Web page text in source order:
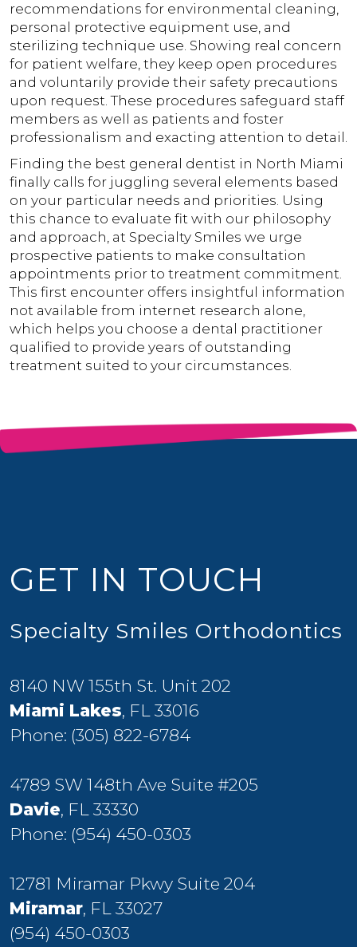
recommendations for environmental cleaning,
personal protective equipment use, and
sterilizing technique use. Showing real concern
for patient welfare, they keep open procedures
and voluntarily provide their safety precautions
upon request. These procedures safeguard staff
members as well as patients and foster
professionalism and exacting attention to detail.
Finding the best general dentist in North Miami
finally calls for juggling several elements based
on your particular needs and priorities. Using
this chance to evaluate fit with our philosophy
and approach, at Specialty Smiles we urge
prospective patients to make consultation
appointments prior to treatment commitment.
This first encounter offers insightful information
not available from internet research alone,
which helps you choose a dental practitioner
qualified to provide years of outstanding
treatment suited to your circumstances.
GET IN TOUCH
Specialty Smiles Orthodontics
8140 NW 155th St. Unit 202
Miami Lakes, FL 33016
Phone: (305) 822-6784
4789 SW 148th Ave Suite #205
Davie, FL 33330
Phone: (954) 450-0303
12781 Miramar Pkwy Suite 204
Miramar, FL 33027
(954) 450-0303